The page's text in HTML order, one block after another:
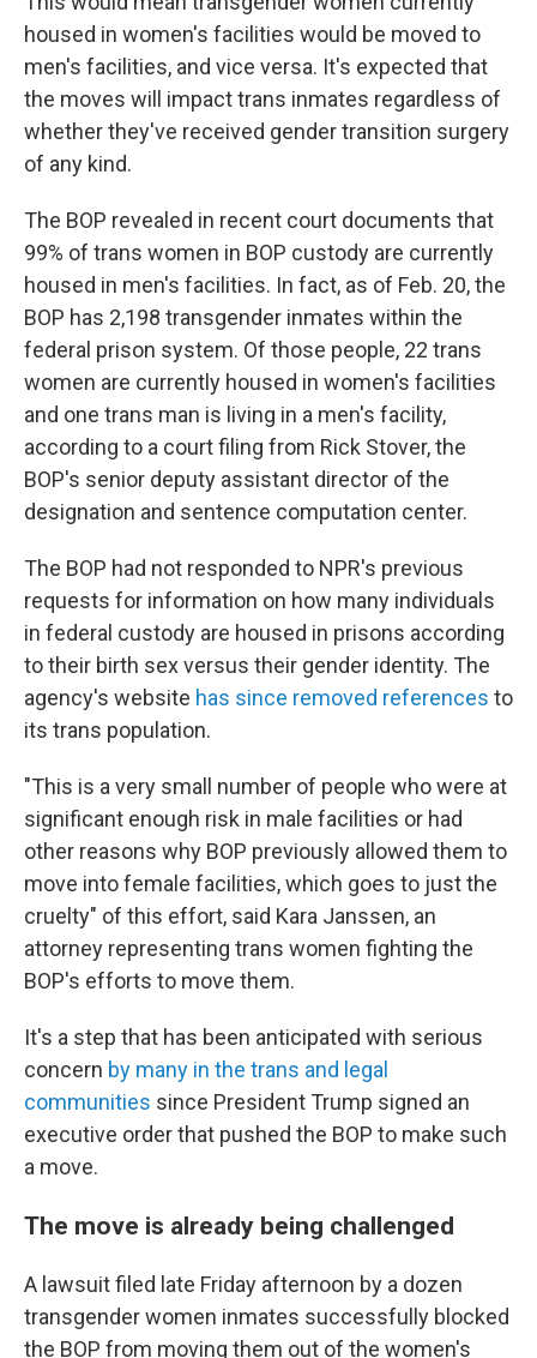
housed in women's facilities would be moved to
men's facilities, and vice versa. It's expected that
the moves will impact trans inmates regardless of
whether they've received gender transition surgery
of any kind.
The BOP revealed in recent court documents that
99% of trans women in BOP custody are currently
housed in men's facilities. In fact, as of Feb. 20, the
BOP has 2,198 transgender inmates within the
federal prison system. Of those people, 22 trans
women are currently housed in women's facilities
and one trans man is living in a men's facility,
according to a court filing from Rick Stover, the
BOP's senior deputy assistant director of the
designation and sentence computation center.
The BOP had not responded to NPR's previous
requests for information on how many individuals
in federal custody are housed in prisons according
to their birth sex versus their gender identity. The
agency's website has since removed references to
its trans population.
"This is a very small number of people who were at
significant enough risk in male facilities or had
other reasons why BOP previously allowed them to
move into female facilities, which goes to just the
cruelty" of this effort, said Kara Janssen, an
attorney representing trans women fighting the
BOP's efforts to move them.
It's a step that has been anticipated with serious
concern by many in the trans and legal
communities since President Trump signed an
executive orderthat pushed the BOP to make such
a move.
The move is already being challenged
A lawsuit filed late Friday afternoon by a dozen
transgender women inmates successfully blocked
the BOP from moving them out of the women's